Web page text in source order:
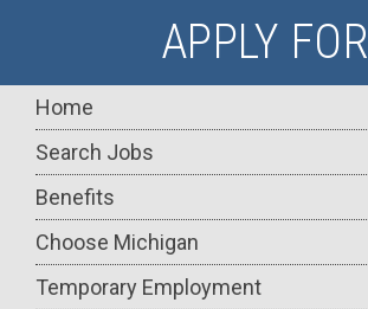
APPLY FOR
Main
navigation
Home
Search Jobs
Benefits
Choose Michigan
Temporary Employment